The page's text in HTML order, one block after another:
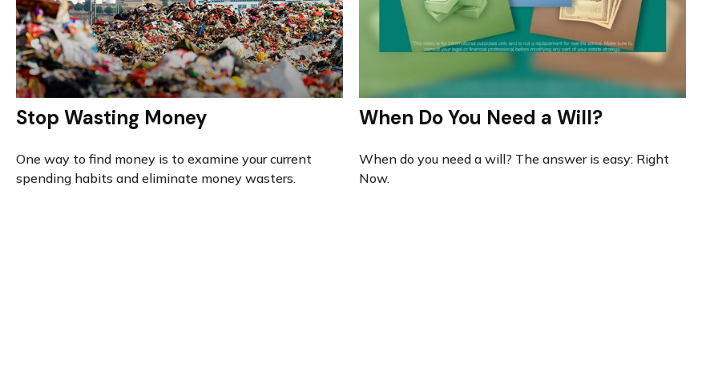
Stop Wasting Money
One way to find money is to examine your current
spending habits and eliminate money wasters.
When Do You Need a Will?
When do you need a will? The answer is easy: Right
Now.